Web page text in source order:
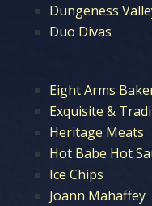
Dungeness
Duo Divas
Eight Arms
Exquisite &
Heritage Meats
Hot Babe Hot
Ice Chips
Joann Mahaffey